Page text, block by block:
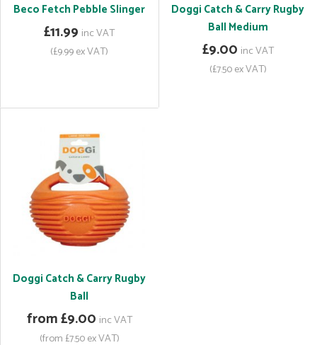
Beco Fetch Pebble Slinger
£11.99 inc VAT
(£9.99 ex VAT)
Doggi Catch & Carry Rugby
Ball Medium
£9.00 inc VAT
(£7.50 ex VAT)
Doggi Catch & Carry Rugby
Ball
from £9.00 inc VAT
(from £7.50 ex VAT)